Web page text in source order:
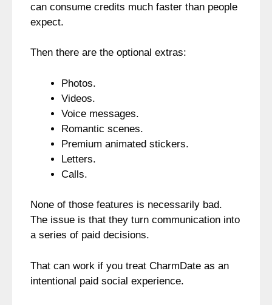
can consume credits much faster than people
expect.
Then there are the optional extras:
Photos.
Videos.
Voice messages.
Romantic scenes.
Premium animated stickers.
Letters.
Calls.
None of those features is necessarily bad.
The issue is that they turn communication into
a series of paid decisions.
That can work if you treat CharmDate as an
intentional paid social experience.